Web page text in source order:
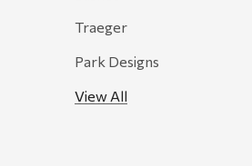
Traeger
Park Designs
View All